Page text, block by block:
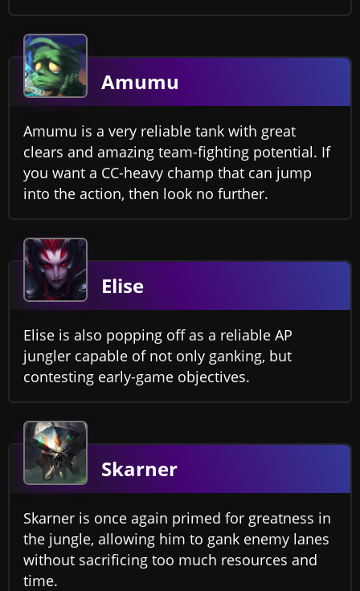
Amumu
Amumu is a very reliable tank with great
clears and amazing team-fighting potential. If
you want a CC-heavy champ that can jump
into the action, then look no further.
Elise
Elise is also popping off as a reliable AP
jungler capable of not only ganking, but
contesting early-game objectives.
Skarner
Skarner is once again primed for greatness in
the jungle, allowing him to gank enemy lanes
without sacrificing too much resources and
time.